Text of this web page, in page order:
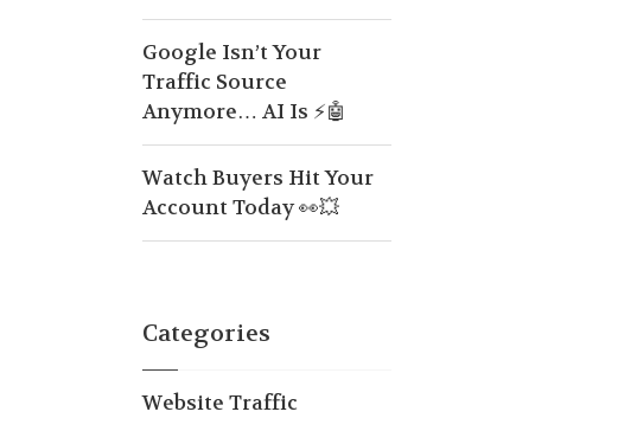
Google Isn’t Your
Traffic Source
Anymore… AI Is ⚡🤖
Watch Buyers Hit Your
Account Today 👀💥
Categories
Website Traffic